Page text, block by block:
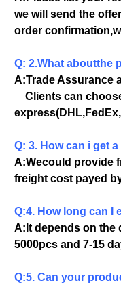
we will send the
order
Q: 2.What aboutthe
A:Trade Assurance
Clients can
Q: 3. How can i get
A:Wecould provide
freight cost payed
Q:4. How long can I
A:It depends on the
5000pcs and 7-15
Q:5. Can your